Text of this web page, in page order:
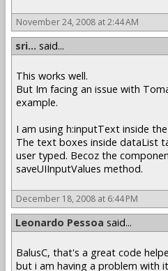
November 24, 2008 at 2:44 AM
sri... said...
This works well.
But Im facing an issue with
example.
I am using h:inputText inside
The text boxes inside dataList
user typed. Becoz the
saveUIInputValues method.
December 18, 2008 at 6:44 PM
Leonardo Pessoa said...
BalusC, that's a great code
but i am having a problem with